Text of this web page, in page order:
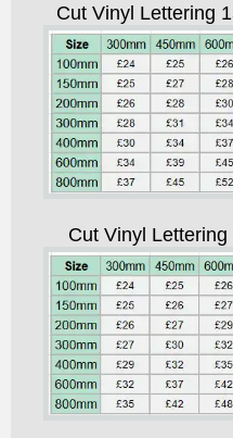
Cut Vinyl Lettering
Cut Vinyl